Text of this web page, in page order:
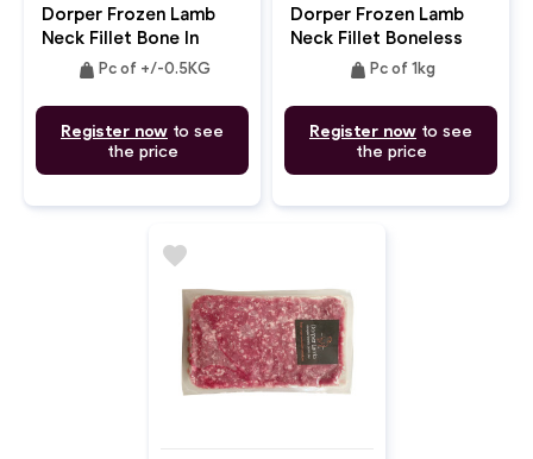
Dorper Frozen Lamb
Neck Fillet Bone In
weight Pc of +/-0.5KG
Register now to see
the price
Dorper Frozen Lamb
Neck Fillet Boneless
weight Pc of 1kg
Register now to see
the price
favorite